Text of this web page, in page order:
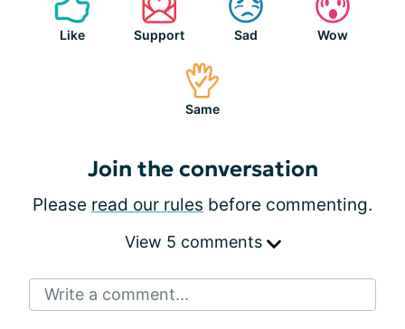
Like Support Sad Wow
Same
Join the conversation
Please read our rules before commenting.
View 5 comments
Write a comment...